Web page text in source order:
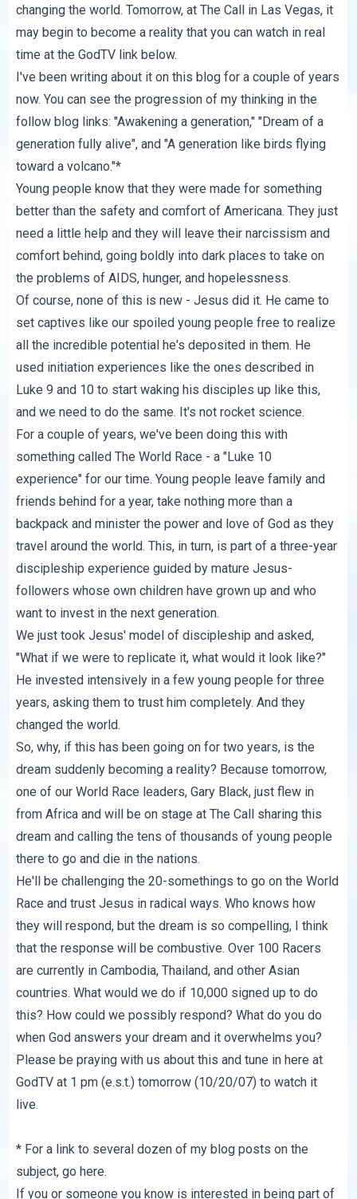
changing the world. Tomorrow, atThe Call
in Las Vegas, it
may begin to become a reality that you can watch in real
time at theGodTV link below.
I've been writing about it on this blog for a couple of years
now. You can see the progression of my thinking in the
follow blog links: "Awakening a generation," "Dream of a
generation fully alive", and "A generation like birdsflying
toward a volcano."*
Young people know that they were made for something
better than the safety and comfort of Americana. They just
need a little help and they will leave their narcissism and
comfort behind, going boldly into dark places to take on
the problems of AIDS, hunger, and hopelessness.
Of course, none of this is new - Jesus did it. He came to
set captives like our spoiled young people free to realize
all the incredible potential he's deposited in them. He
used initiation experiences like the ones described in
Luke 9 and 10 to start waking his disciples up like this,
and we need to do the same. It's not rocket science.
For a couple of years, we've been doing this with
something calledThe World Race - a "Luke 10
experience" for our time. Young people leave family and
friends behind for a year, take nothing more than a
backpack and minister the power and love of God as they
travel around the world. This, in turn, is part of a three-year
discipleship experience guided by mature Jesus-
followers whose own children have grown up and who
want to invest in the next generation.
We just took Jesus' model of discipleship and asked,
"What if we were to replicate it, what would it look like?"
He invested intensively in a few young people for three
years, asking them to trust him completely. And they
changed the world.
So, why, if this has been going on for two years, is the
dream suddenly becoming a reality? Because tomorrow,
one of our World Race leaders,Gary Black, just flew in
from Africa and will be on stage atThe Call
sharing this
dream and calling the tens of thousands of young people
there to go and die in the nations.
He'll be challenging the 20-somethings to go on the World
Race and trust Jesus in radical ways. Who knows how
they will respond, but the dream is so compelling, I think
that the response will be combustive. Over 100 Racers
are currently in Cambodia, Thailand, and other Asian
countries. What would we do if 10,000 signed up to do
this? How could we possibly respond? What do you do
when God answers your dream and it overwhelms you?
Please be praying with us about this and tune in here at
GodTV at 1 pm (e.s.t.) tomorrow (10/20/07) to watch it
live.
* For a link to several dozen of my blog posts on the
subject, go here.
If you or someone you know is interested in being part of